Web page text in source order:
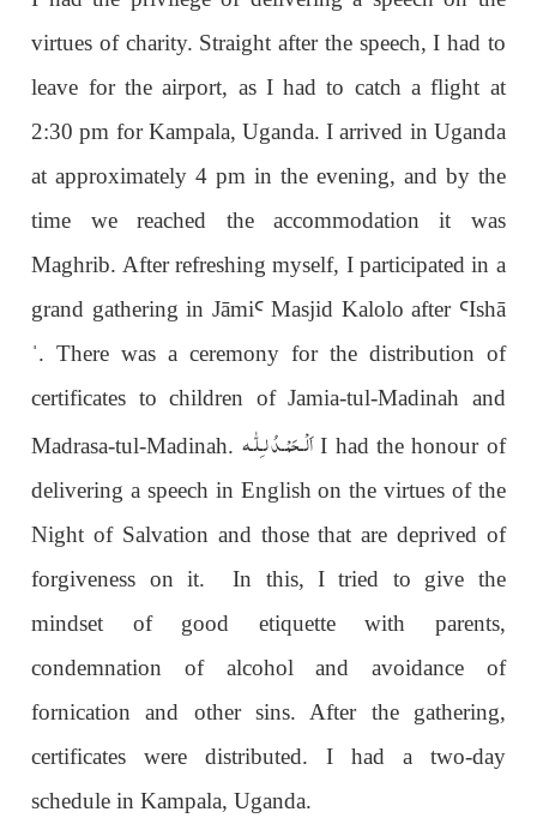
virtues of charity. Straight after the speech, I had to
leave for the airport, as I had to catch a flight at
2:30 pm for Kampala, Uganda. I arrived in Uganda
at approximately 4 pm in the evening, and by the
time we reached the accommodation it was
Maghrib. After refreshing myself, I participated in a
grand gathering in JāmiꜤMasjid Kalolo after ꜤIshā
ˈ. There was a ceremony for the distribution of
certificates to children of Jamia-tul-Madinah and
Madrasa-tul-Madinah. اَلْـحَمْـدُ لـِلّٰـهI had the honour of
delivering a speech in English on the virtues of the
Night of Salvation and those that are deprived of
forgiveness on it. In this, I tried to give the
mindset of good etiquette with parents,
condemnation of alcohol and avoidance of
fornication and other sins. After the gathering,
certificates were distributed. I had a two-day
schedule in Kampala, Uganda.